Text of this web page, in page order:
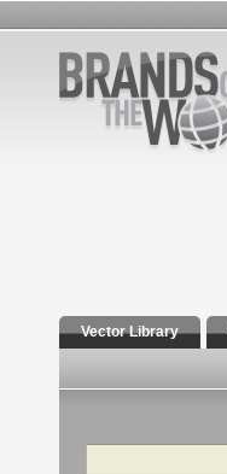
Vector Library
Search